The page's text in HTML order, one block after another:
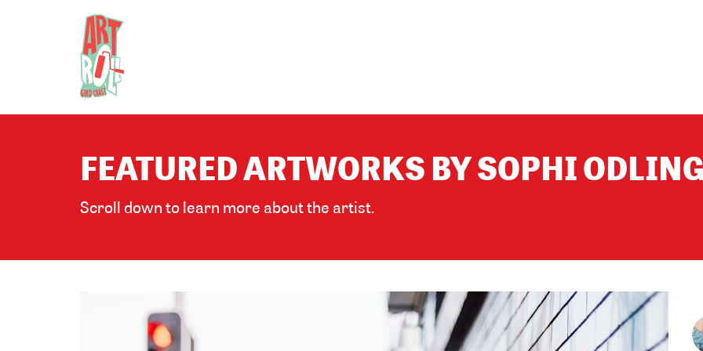
FEATURED ARTWORKS BY SOPHI
Scroll down to learn more about the artist.